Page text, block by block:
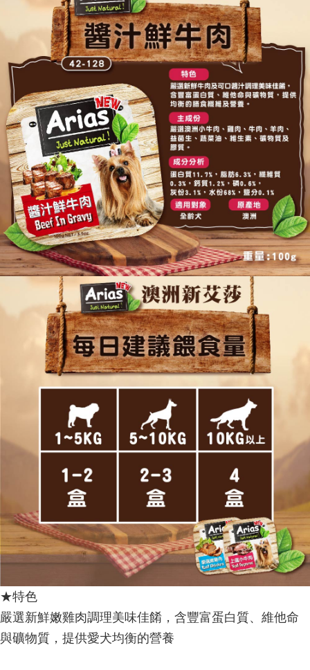
★特色
嚴選新鮮嫩雞肉調理美味佳餚，含豐富蛋白質、維他命
與礦物質，提供愛犬均衡的營養